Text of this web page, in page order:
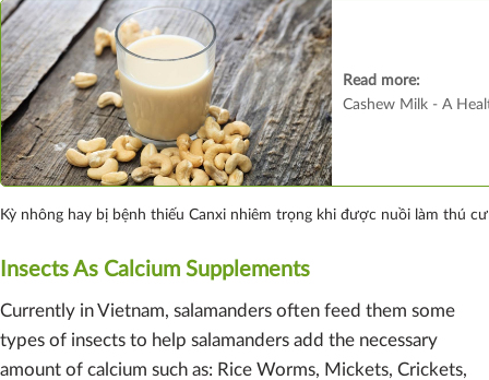
Read more:
Cashew Milk - A
Kỳ nhông hay bị bệnh thiếu Canxi nhiêm trọng khi được nuồi làm thú
Insects As Calcium Supplements
Currently in Vietnam, salamanders often feed them some
types of insects to help salamanders add the necessary
amount of calcium such as: Rice Worms, Mickets, Crickets,